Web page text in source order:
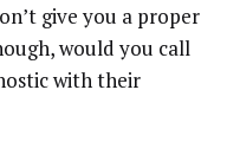
give you a proper
would you call
with their